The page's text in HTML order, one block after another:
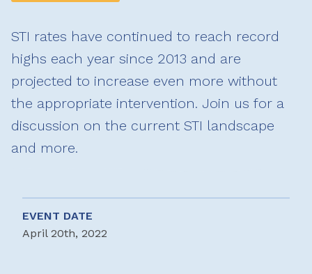
STI rates have continued to reach record
highs each year since 2013 and are
projected to increase even more without
the appropriate intervention. Join us for a
discussion on the current STI landscape
and more.
EVENT DATE
April 20th, 2022